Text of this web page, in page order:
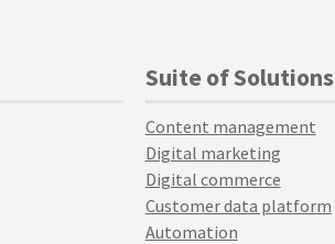
Suite of Solutions
Content management
Digital marketing
Digital commerce
Customer data platform
Automation